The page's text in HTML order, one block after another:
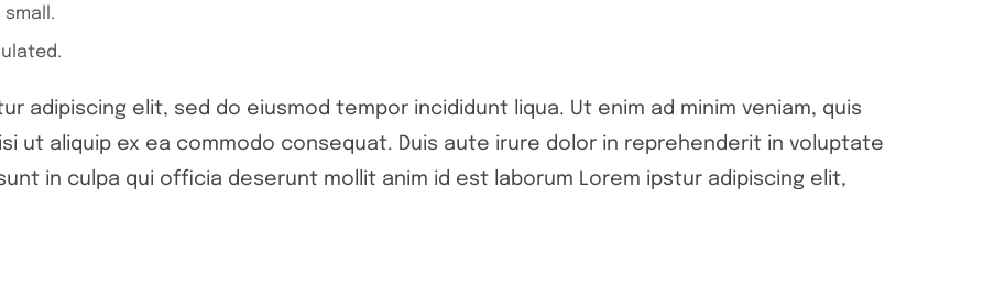
adipiscing elit, sed do eiusmod tempor incididunt liqua. Ut enim ad minim veniam, quis
ut aliquip ex ea commodo consequat. Duis aute irure dolor in reprehenderit in voluptate
in culpa qui officia deserunt mollit anim id est laborum Lorem ipstur adipiscing elit,